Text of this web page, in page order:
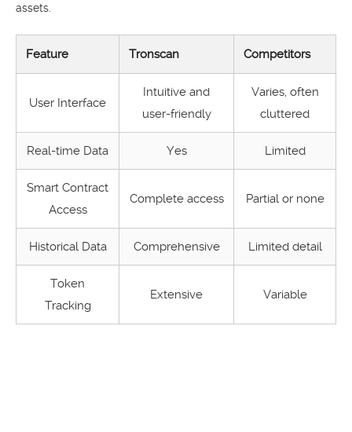
assets.
Feature Tronscan Competitors
User Interface
Intuitive and
user-friendly
Varies, often
cluttered
Real-time Data Yes Limited
Smart Contract
Access
Complete access Partial or none
Historical Data Comprehensive Limited detail
Token
Tracking
Extensive Variable